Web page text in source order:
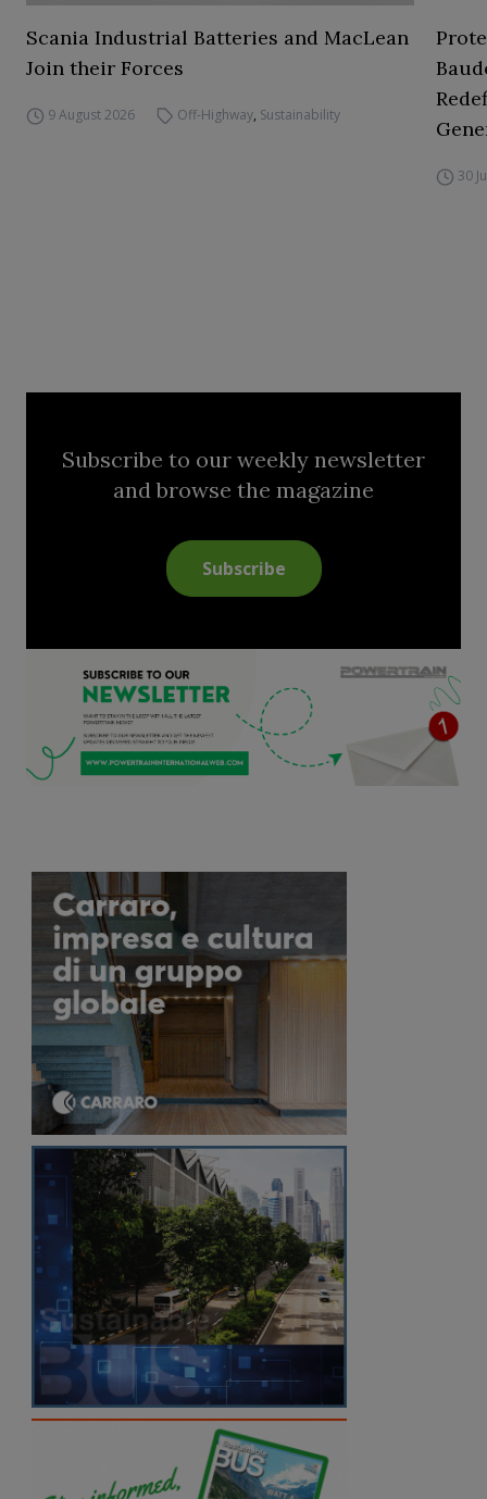
Scania Industrial Batteries and MacLean
Join their Forces
9 August 2026 Off-Highway, Sustainability
30
Subscribe to our weekly newsletter
and browse the magazine
Subscribe